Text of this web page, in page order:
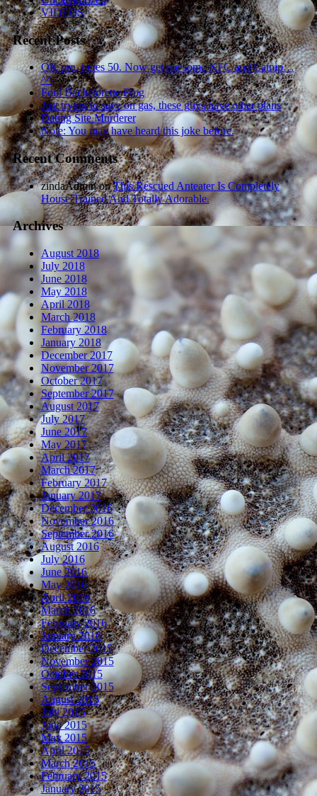
VIDEOS
Recent Posts
OK pro, heres 50. Now get me some KFC and Catnip…
^^
Foul Bachelorette Frog
Just trying to save on gas, these guys have other plans
Dating Site Murderer
Note: You may have heard this joke before.
Recent Comments
zindaAdminonThis Rescued Anteater Is Completely
House Trained And Totally Adorable.
Archives
August 2018
July 2018
June 2018
May 2018
April 2018
March 2018
February 2018
January 2018
December 2017
November 2017
October 2017
September 2017
August 2017
July 2017
June 2017
May 2017
April 2017
March 2017
February 2017
January 2017
December 2016
November 2016
September 2016
August 2016
July 2016
June 2016
May 2016
April 2016
March 2016
February 2016
January 2016
December 2015
November 2015
October 2015
September 2015
August 2015
July 2015
June 2015
May 2015
April 2015
March 2015
February 2015
January 2015